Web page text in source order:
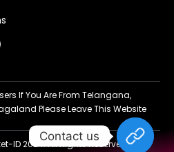
If You Are From Telangana,
Please Leave This Website
ID 2024. All Rights Reserved.
Contact us